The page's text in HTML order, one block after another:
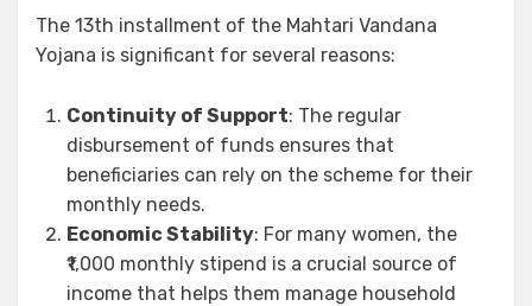
The 13th installment of the Mahtari Vandana
Yojana is significant for several reasons:
Continuity of Support: The regular
disbursement of funds ensures that
beneficiaries can rely on the scheme for their
monthly needs.
Economic Stability: For many women, the
₹1,000 monthly stipend is a crucial source of
income that helps them manage household